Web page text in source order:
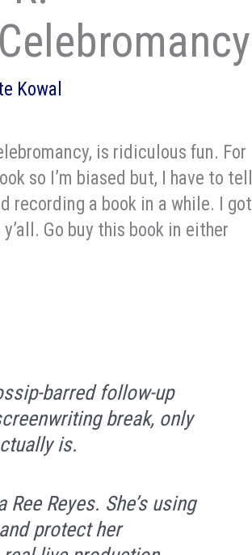
Kowal
is ridiculous fun. For
so I’m biased but, I have to tell
recording a book in a while. I got
Go buy this book in either
barred follow-up
break, only
is.
Reyes. She’s using
protect her